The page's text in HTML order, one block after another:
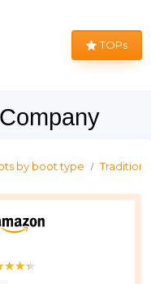
TOPs
by boot type